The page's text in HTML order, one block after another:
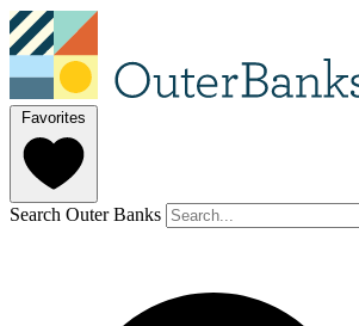
Favorites
Search Outer Banks